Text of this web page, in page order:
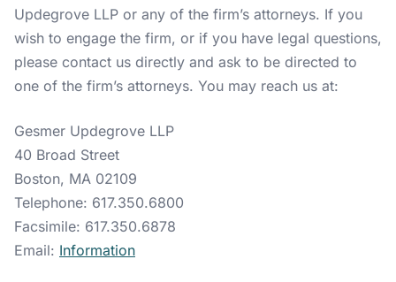
Updegrove LLP or any of the firm’s attorneys. If you
wish to engage the firm, or if you have legal questions,
please contact us directly and ask to be directed to
one of the firm’s attorneys. You may reach us at:
Gesmer Updegrove LLP
40 Broad Street
Boston, MA 02109
Telephone: 617.350.6800
Facsimile: 617.350.6878
Email: Information